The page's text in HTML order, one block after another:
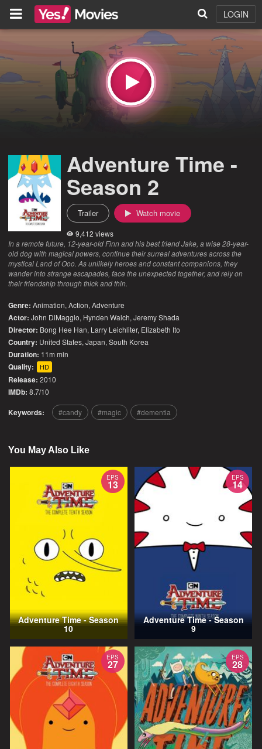
LOGIN
Adventure Time -
Season 2
Trailer Watch movie
9,412 views
In a remote future, 12-year-old Finn and his best friend Jake, a wise 28-year-
old dog with magical powers, continue their surreal adventures across the
mystical Land of Ooo. As unlikely heroes and constant companions, they
wander into strange escapades, face the unexpected together, and rely on
their friendship through thick and thin.
Genre: Animation,Action,Adventure
Actor: John DiMaggio, Hynden Walch, Jeremy Shada
Director: Bong Hee Han, Larry Leichliter, Elizabeth Ito
Country: United States,Japan,South Korea
Duration: 11m min
Quality: HD
Release: 2010
IMDb: 8.7/10
Keywords: candy magic dementia
You May Also Like
EPS
13
Adventure Time - Season
10
EPS
14
Adventure Time - Season
9
EPS
27
EPS
28